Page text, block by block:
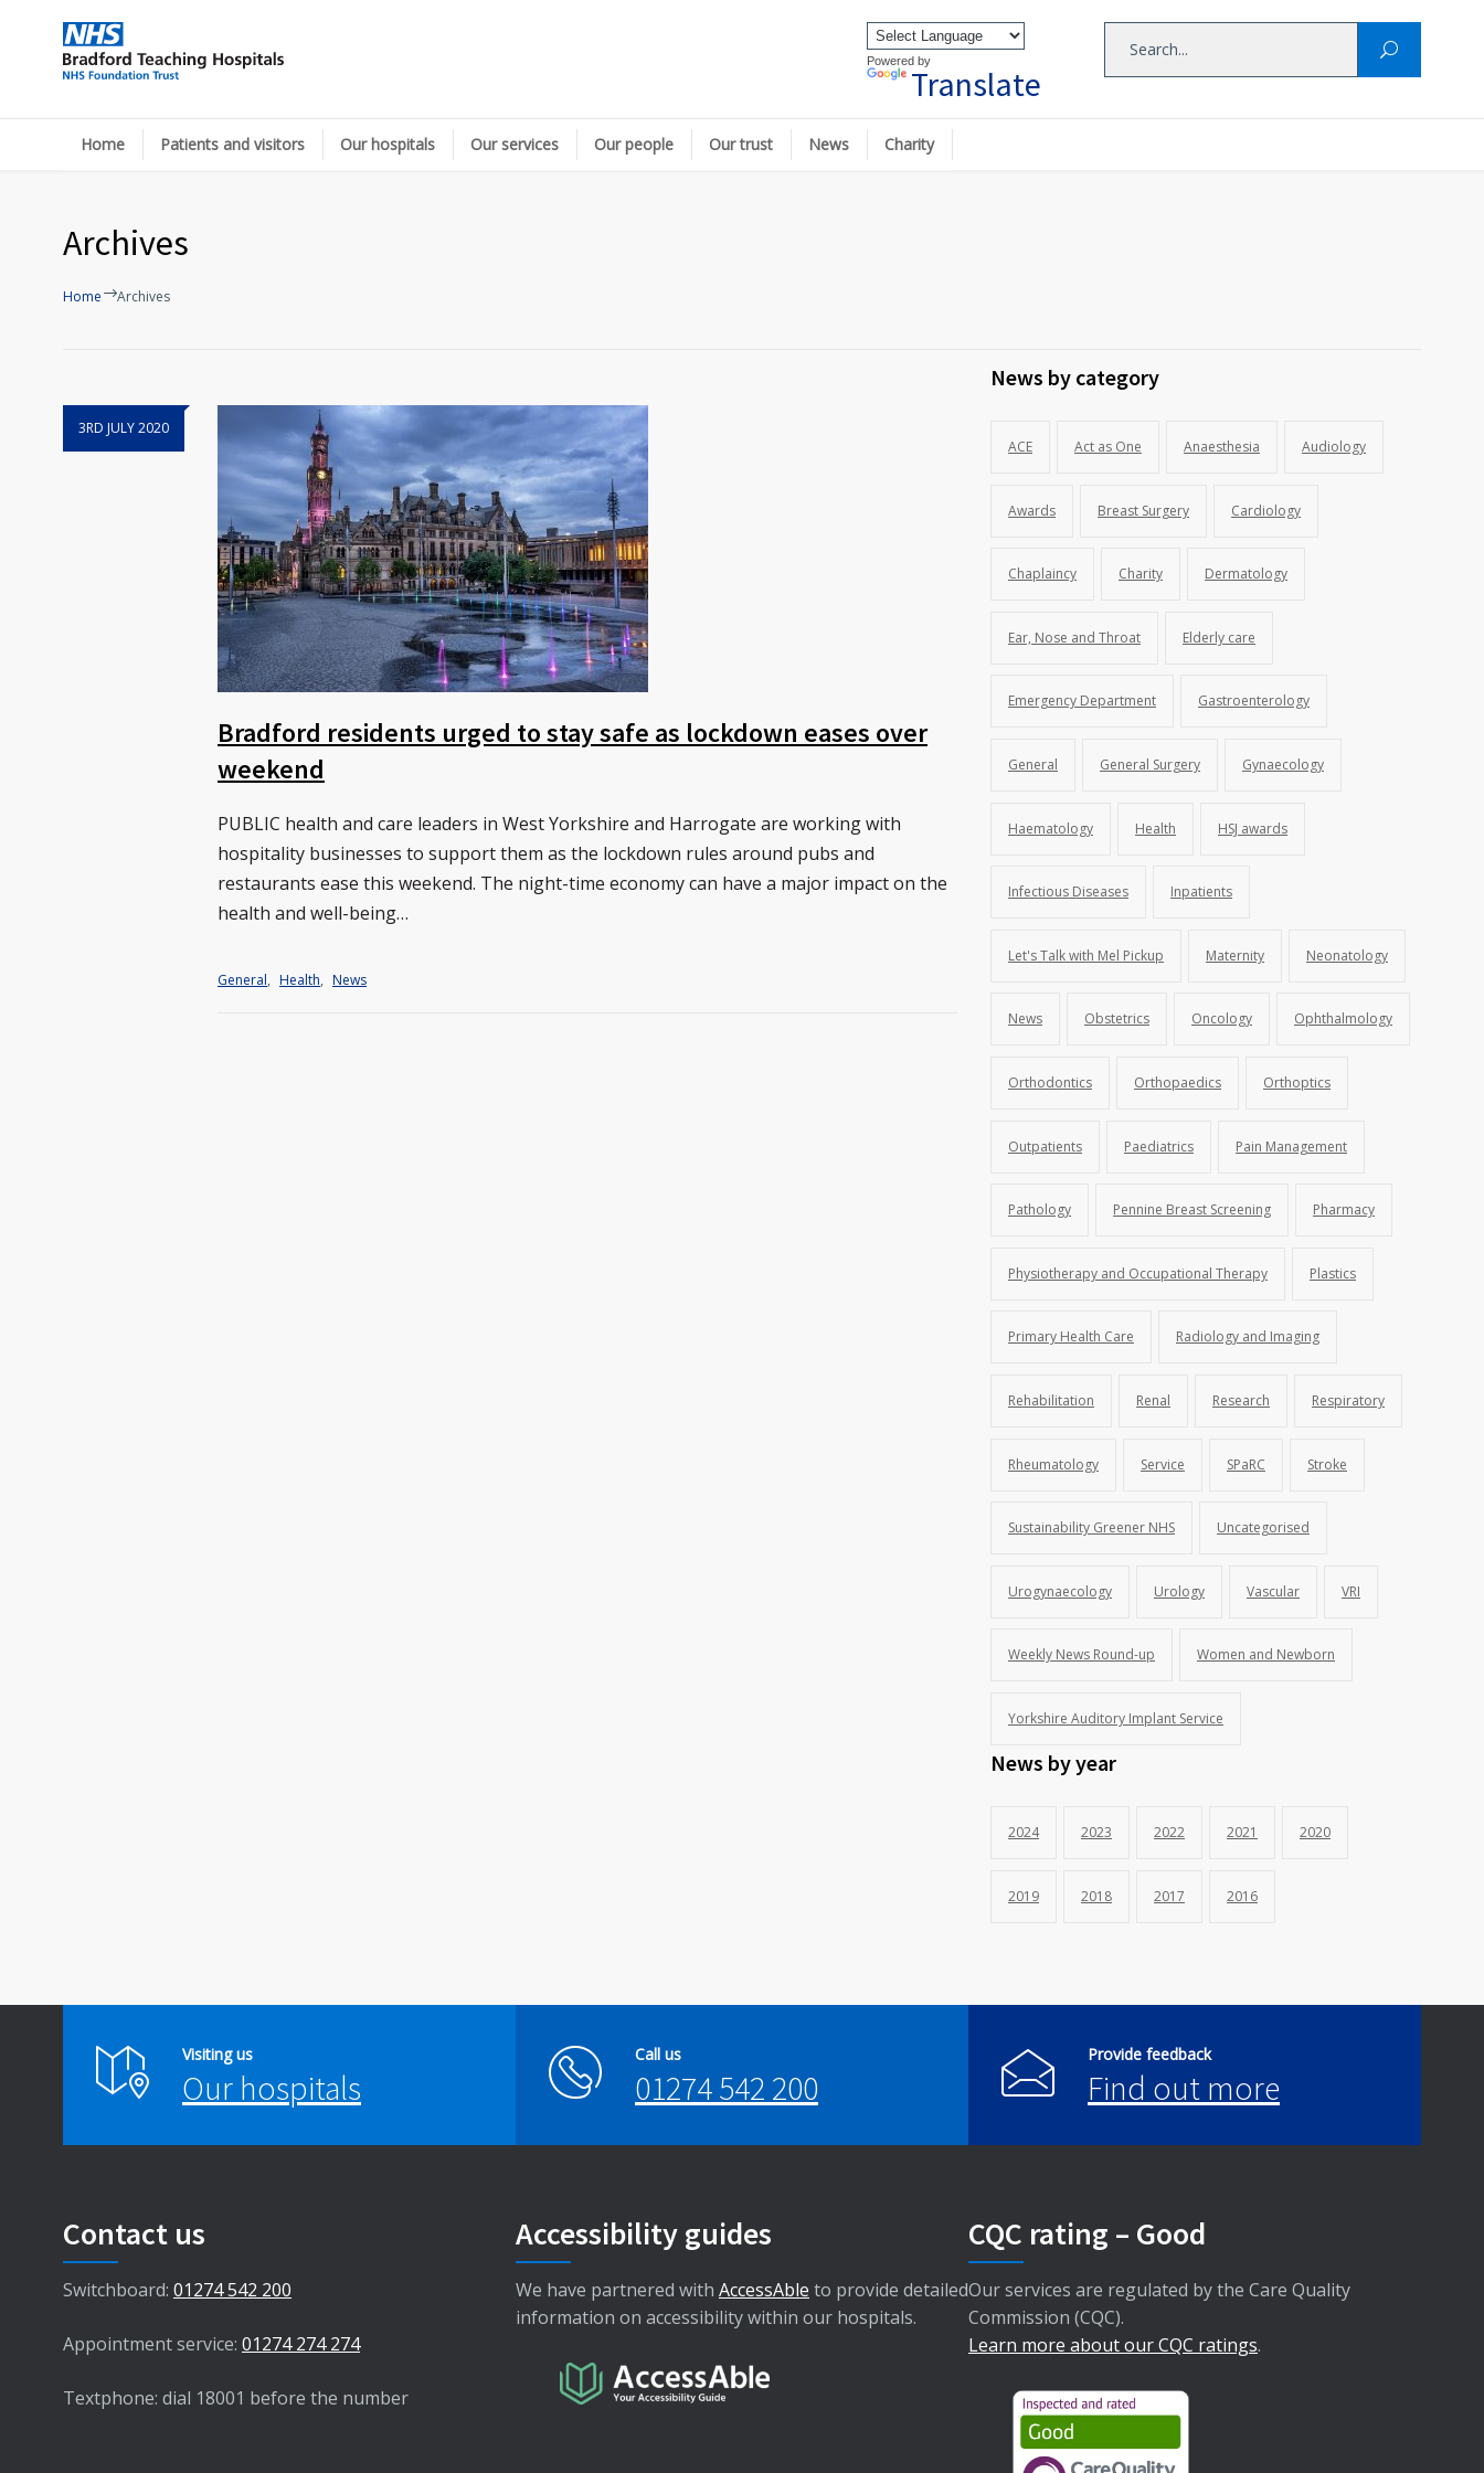
Powered by
Translate
Home Patients and visitors Our hospitals Our services Our people Our trust News Charity
Archives
Home Archives
3RD JULY 2020
Bradford residents urged to stay safe as lockdown eases over
weekend
PUBLIC health and care leaders in West Yorkshire and Harrogate are working with
hospitality businesses to support them as the lockdown rules around pubs and
restaurants ease this weekend. The night-time economy can have a major impact on the
health and well-being…
General, Health, News
News by category
ACE Act as One Anaesthesia Audiology
Awards Breast Surgery Cardiology
Chaplaincy Charity Dermatology
Ear, Nose and Throat Elderly care
Emergency Department Gastroenterology
General General Surgery Gynaecology
Haematology Health HSJ awards
Infectious Diseases Inpatients
Let's Talk with Mel Pickup Maternity Neonatology
News Obstetrics Oncology Ophthalmology
Orthodontics Orthopaedics Orthoptics
Outpatients Paediatrics Pain Management
Pathology Pennine Breast Screening Pharmacy
Physiotherapy and Occupational Therapy Plastics
Primary Health Care Radiology and Imaging
Rehabilitation Renal Research Respiratory
Rheumatology Service SPaRC Stroke
Sustainability Greener NHS Uncategorised
Urogynaecology Urology Vascular VRI
Weekly News Round-up Women and Newborn
Yorkshire Auditory Implant Service
News by year
2024 2023 2022 2021 2020
2019 2018 2017 2016
Visiting us
Our hospitals
Call us
01274 542 200
Provide feedback
Find out more
Contact us
Switchboard: 01274 542 200
Appointment service: 01274 274 274
Textphone: dial 18001 before the number
Accessibility guides
We have partnered with AccessAble to provide detailed
information on accessibility within our hospitals.
CQC rating – Good
Our services are regulated by the Care Quality
Commission (CQC).
Learn more about our CQC ratings.